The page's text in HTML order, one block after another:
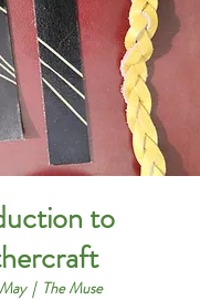
to
  |
The Muse